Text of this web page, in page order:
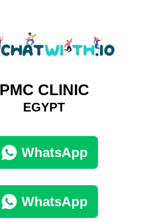
PMC CLINIC
EGYPT
WhatsApp
WhatsApp